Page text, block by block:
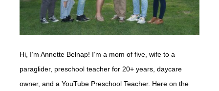
Hi, I’m Annette Belnap! I’m a mom of five, wife to a
paraglider, preschool teacher for 20+ years, daycare
owner, and a YouTube Preschool Teacher. Here on the